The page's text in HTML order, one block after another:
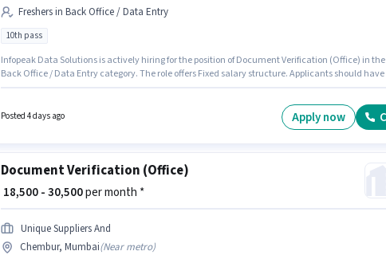
Freshers in Back Office / Data Entry
10th pass
Infopeak Data Solutions is actively hiring for the position of Document Verification (Office) in the
Back Office / Data Entry category. The role offers Fixed salary structure. Applicants should
position is suitable for Fresher. You can earn up to ₹38000 per month.
Posted 4 days ago Apply now
Document Verification (Office)
₹ 18,500 - 30,500per month *
Unique Suppliers And
Chembur, Mumbai(Near metro)